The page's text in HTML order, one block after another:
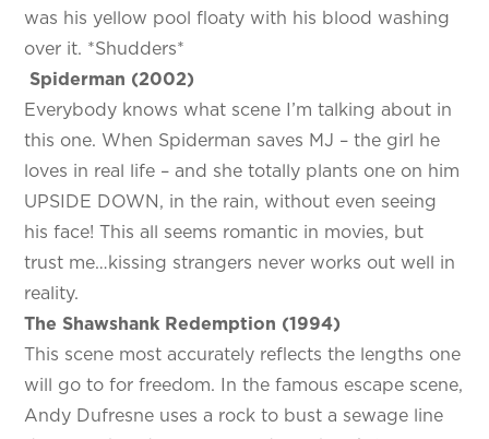
was his yellow pool floaty with his blood washing
over it. *Shudders*
Spiderman (2002)
Everybody knows what scene I’m talking about in
this one. When Spiderman saves MJ – the girl he
loves in real life – and she totally plants one on him
UPSIDE DOWN, in the rain, without even seeing
his face! This all seems romantic in movies, but
trust me…kissing strangers never works out well in
reality.
The Shawshank Redemption (1994)
This scene most accurately reflects the lengths one
will go to for freedom. In the famous escape scene,
Andy Dufresne uses a rock to bust a sewage line